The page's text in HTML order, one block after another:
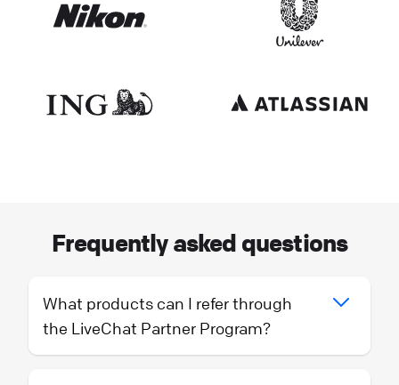
Frequently asked questions
What products can I refer through
the LiveChat Partner Program?